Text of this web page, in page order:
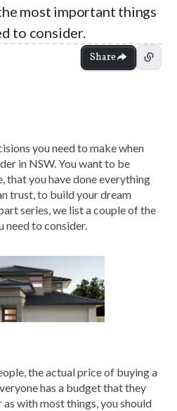
most important things
to consider.
Share
you need to make when
in NSW. You want to be
that you have done everything
trust, to build your dream
series, we list a couple of the
need to consider.
the actual price of buying a
has a budget that they
with most things, you should